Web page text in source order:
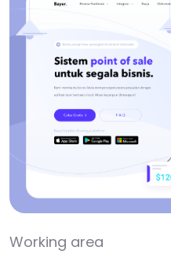
Working area